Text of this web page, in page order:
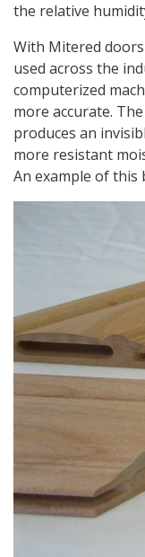
the relative
With Mitered
used across the
computerized
more accurate.
produces an
more resistant
An example of this